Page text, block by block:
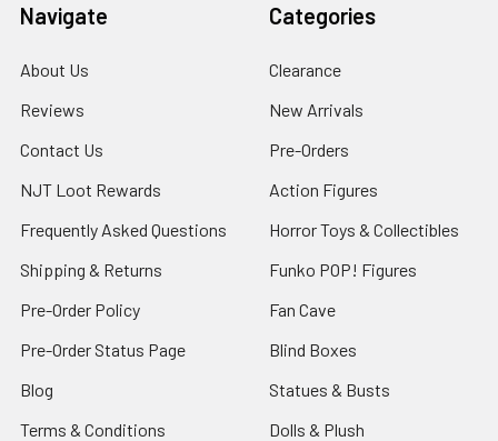
Navigate
About Us
Reviews
Contact Us
NJT Loot Rewards
Frequently Asked Questions
Shipping & Returns
Pre-Order Policy
Pre-Order Status Page
Blog
Terms & Conditions
Categories
Clearance
New Arrivals
Pre-Orders
Action Figures
Horror Toys & Collectibles
Funko POP! Figures
Fan Cave
Blind Boxes
Statues & Busts
Dolls & Plush